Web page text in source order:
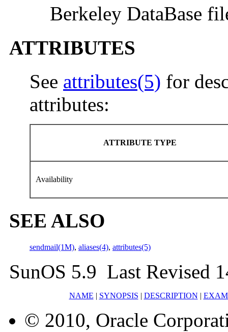
Berkeley DataBase
ATTRIBUTES
See attributes(5) for
attributes:
ATTRIBUTE TYPE
Availability
SEE ALSO
sendmail(1M), aliases(4), attributes(5)
SunOS 5.9 Last Revised
NAME | SYNOPSIS | DESCRIPTION |
© 2010, Oracle